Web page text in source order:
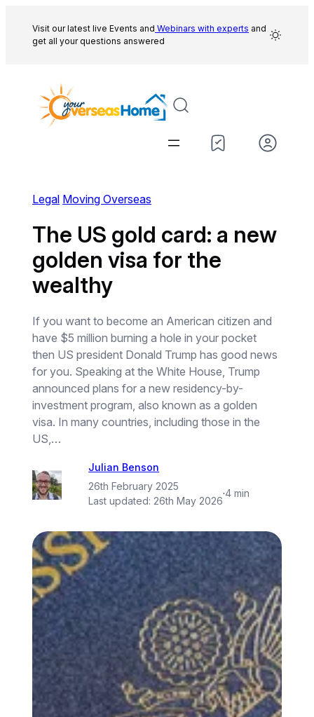
content
Visit our latest live Events and Webinars with experts and
get all your questions answered
Legal Moving Overseas
The US gold card: a new
golden visa for the
wealthy
If you want to become an American citizen and
have $5 million burning a hole in your pocket
then US president Donald Trump has good news
for you. Speaking at the White House, Trump
announced plans for a new residency-by-
investment program, also known as a golden
visa. In many countries, including those in the
US,…
Julian Benson
26th February 2025
Last updated: 26th May 2026
·4 min